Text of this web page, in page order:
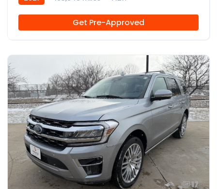
Get Pre-Approved
17